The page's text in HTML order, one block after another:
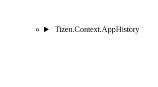
Tizen.Context.AppHistory